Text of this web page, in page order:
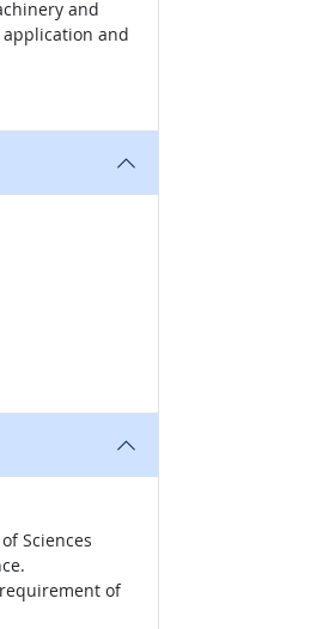
and
application and
Sciences
of